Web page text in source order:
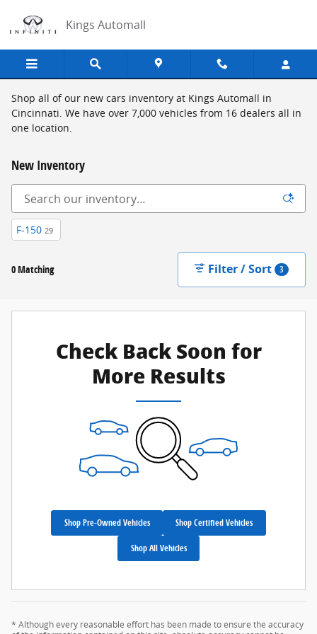
Kings Automall
Shop all of our new cars inventory at Kings Automall in
Cincinnati. We have over 7,000 vehicles from 16 dealers all in
one location.
New Inventory
F-150 29
0 Matching Filter / Sort 3
Check Back Soon for
More Results
Shop Pre-Owned Vehicles Shop Certified Vehicles
Shop All Vehicles
* Although every reasonable effort has been made to ensure the accuracy